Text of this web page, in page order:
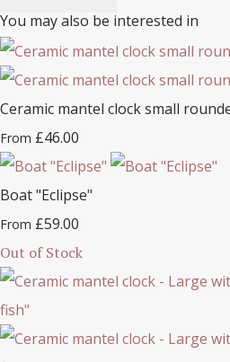
You may also be interested in
Ceramic mantel clock small
From £46.00
Boat "Eclipse"
From £59.00
Out of Stock